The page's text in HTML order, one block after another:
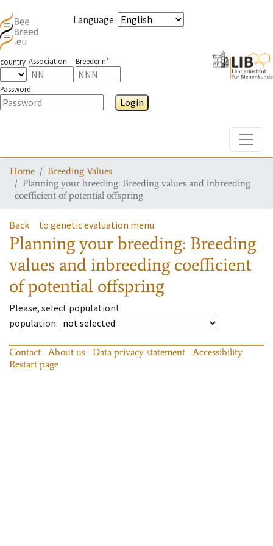
Language:
country Association Breeder n°
Password
Login
Home
Breeding Values
Planning your breeding: Breeding values and inbreeding
coefficient of potential offspring
Back to genetic evaluation menu
Planning your breeding: Breeding
values and inbreeding coefficient
of potential offspring
Please, select population!
population:
Contact About us Data privacy statement
Accessibility
Restart page